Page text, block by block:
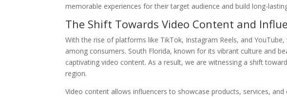
memorable experiences for their target audience and build long-
The Shift Towards Video Content and
With the rise of platforms like TikTok, Instagram Reels, and
among consumers. South Florida, known for its vibrant culture and
captivating video content. As a result, we are witnessing a shift
region.
Video content allows influencers to showcase products, services,